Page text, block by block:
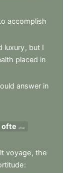
accomplish
luxury, but I
placed in
answer in
ofte often
voyage, the
: